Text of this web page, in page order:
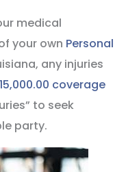
medical
your own Personal
any injuries
coverage
to seek
party.